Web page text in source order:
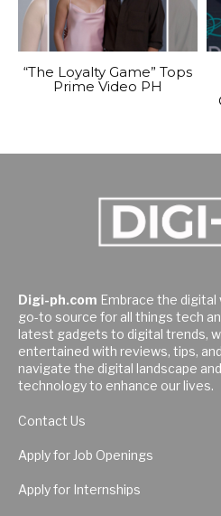
“The Loyalty Game” Tops
Prime Video PH
Digi-ph.com Embrace the digital
go-to source for all things tech
latest gadgets to digital trends,
entertained with reviews, tips,
navigate the digital landscape
technology to enhance our lives.
Contact Us
Apply for Job Openings
Apply for Internships